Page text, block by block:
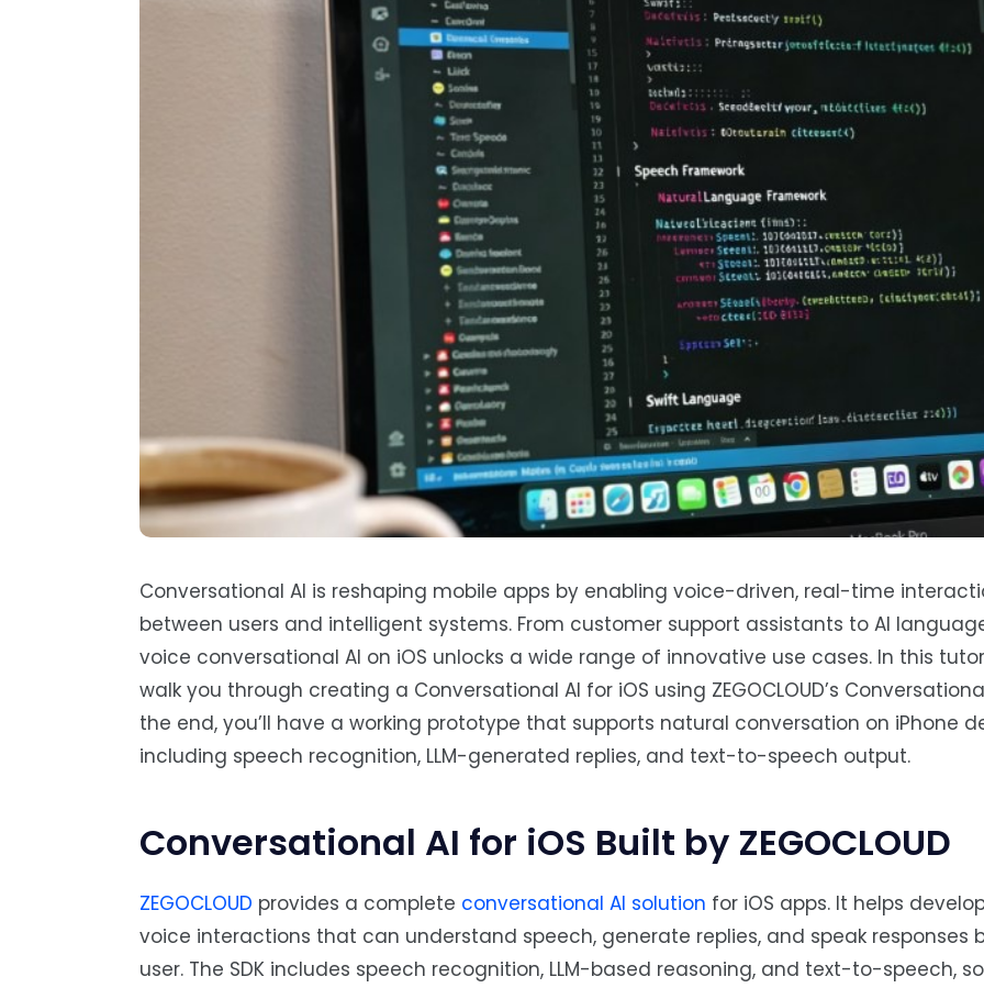
Conversational AI is reshaping mobile apps by enabling voice-driven, real-time
between users and intelligent systems. From customer support assistants to AI
voice conversational AI on iOS unlocks a wide range of innovative use cases. In this
walk you through creating a Conversational AI for iOS using ZEGOCLOUD’s Conversational
the end, you’ll have a working prototype that supports natural conversation on iPhone
including speech recognition, LLM-generated replies, and text-to-speech output.
Conversational AI for iOS Built by ZEGOCLOUD
ZEGOCLOUD provides a complete conversational AI solution for iOS apps. It helps
voice interactions that can understand speech, generate replies, and speak responses
user. The SDK includes speech recognition, LLM-based reasoning, and text-to-speech,